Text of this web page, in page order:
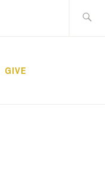
GIVE